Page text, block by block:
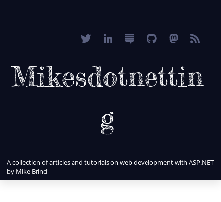
Mikesdotnettin
g
A collection of articles and tutorials on web development with ASP.NET
by Mike Brind